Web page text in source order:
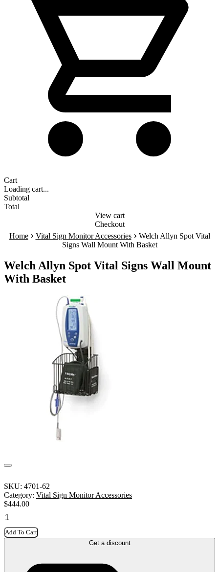
Cart
Loading cart...
Subtotal
Total
View cart
Checkout
Home › Vital Sign Monitor Accessories › Welch Allyn Spot Vital
Signs Wall Mount With Basket
Welch Allyn Spot Vital Signs Wall Mount
With Basket
SKU: 4701-62
Category: Vital Sign Monitor Accessories
$444.00
Add To Cart
Get a discount